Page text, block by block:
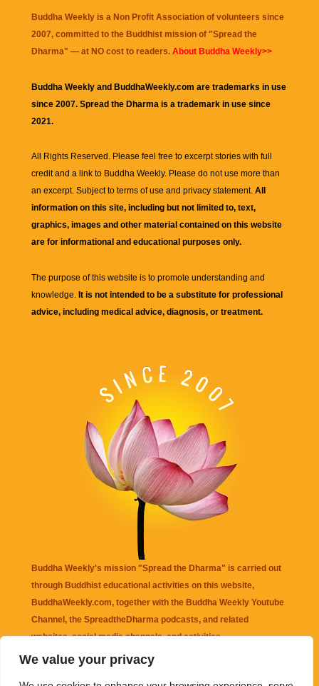
We value your privacy
Buddha Weekly is a Non Profit Association of volunteers since
2007, committed to the Buddhist mission of "Spread the
Dharma" — at NO cost to readers. About Buddha Weekly>>
Buddha Weekly and BuddhaWeekly.com are trademarks in use
since 2007. Spread the Dharma is a trademark in use since
2021.
All Rights Reserved. Please feel free to excerpt stories with full
credit and a link to Buddha Weekly. Please do not use more than
an excerpt. Subject to terms of use and privacy statement. All
information on this site, including but not limited to, text,
graphics, images and other material contained on this website
are for informational and educational purposes only.
The purpose of this website is to promote understanding and
knowledge. It is not intended to be a substitute for professional
advice, including medical advice, diagnosis, or treatment.
Buddha Weekly's mission "Spread the Dharma" is carried out
through Buddhist educational activities on this website,
BuddhaWeekly.com, together with the Buddha Weekly Youtube
Channel , the SpreadtheDharma podcasts, and related
websites, social media channels, and activities.